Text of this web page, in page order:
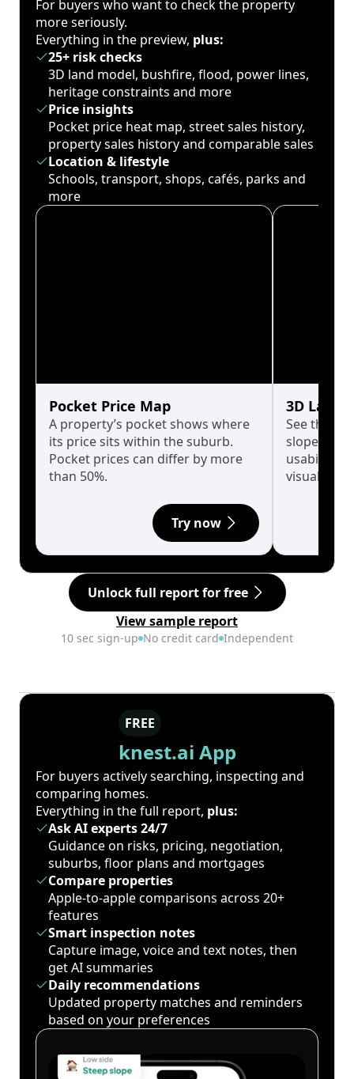
For buyers who want to check the property
more seriously.
Everything in the preview, plus:
25+ risk checks
3D land model, bushfire, flood, power lines,
heritage constraints and more
Price insights
Pocket price heat map, street sales history,
property sales history and comparable sales
Location & lifestyle
Schools, transport, shops, cafés, parks and
more
Pocket Price Map
A property’s pocket shows where
its price sits within the suburb.
Pocket prices can differ by more
than 50%.
Try now
3D Land
See the
slopes
usability
visualise
Unlock full report for free
View sample report
10 sec sign-up No credit card Independent
FREE
knest.ai App
For buyers actively searching, inspecting and
comparing homes.
Everything in the full report, plus:
Ask AI experts 24/7
Guidance on risks, pricing, negotiation,
suburbs, floor plans and mortgages
Compare properties
Apple-to-apple comparisons across 20+
features
Smart inspection notes
Capture image, voice and text notes, then
get AI summaries
Daily recommendations
Updated property matches and reminders
based on your preferences